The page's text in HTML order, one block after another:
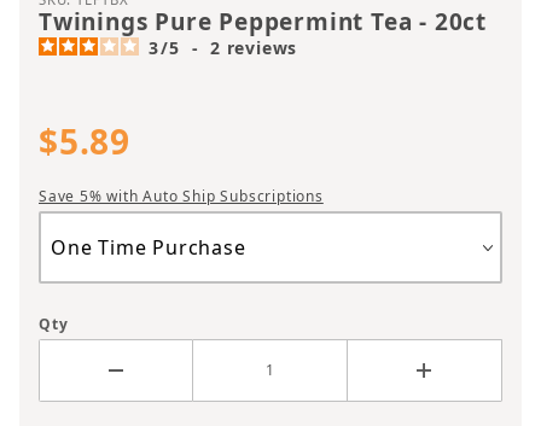
Twinings Pure Peppermint Tea - 20ct
3/5 - 2 reviews
$5.89
Save 5% with Auto Ship Subscriptions
Qty